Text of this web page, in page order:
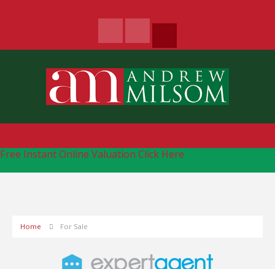
Free Instant Online Valuation Click Here
Home For Sale